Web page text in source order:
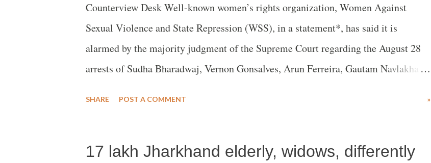
Counterview Desk Well-known women’s rights organization, Women Against
Sexual Violence and State Repression (WSS), in a statement*, has said it is
alarmed by the majority judgment of the Supreme Court regarding the August 28
arrests of Sudha Bharadwaj, Vernon Gonsalves, Arun Ferreira, Gautam Navlakha
PIL filed by Romila Thapar, Devaki Jain, Satish Deshpande, Prabhat Patnaik and
SHARE POST A COMMENT »
17 lakh Jharkhand elderly, widows, differently